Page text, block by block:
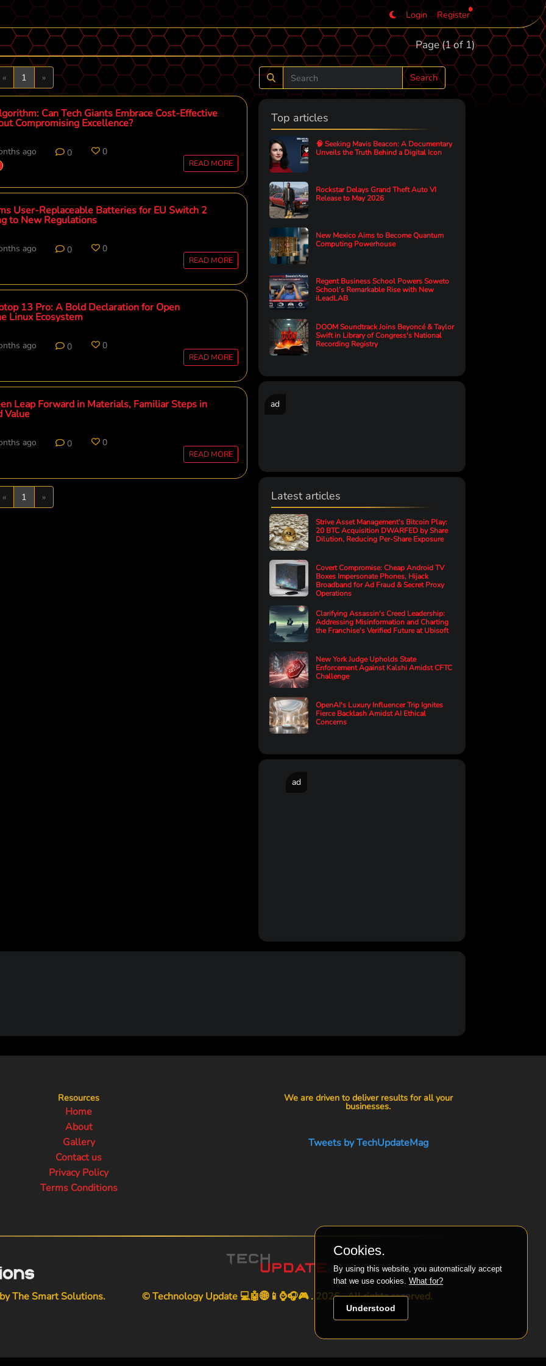
Login Register
Page (1 of 1)
«Previous
1 »Next
Can Tech Giants Embrace Cost-Effective
Compromising Excellence?
ago 0 0
READ MORE
User-Replaceable Batteries for EU Switch 2
to New Regulations
ago 0 0
READ MORE
13 Pro: A Bold Declaration for Open
Linux Ecosystem
ago 0 0
READ MORE
Leap Forward in Materials, Familiar Steps in
Value
ago 0 0
READ MORE
«Previous
1 »Next
Search
Top articles
🧠 Seeking Mavis Beacon: A Documentary
Unveils the Truth Behind a Digital Icon
Rockstar Delays Grand Theft Auto VI
Release to May 2026
New Mexico Aims to Become Quantum
Computing Powerhouse
Regent Business School Powers Soweto
School’s Remarkable Rise with New
iLeadLAB
DOOM Soundtrack Joins Beyoncé & Taylor
Swift in Library of Congress's National
Recording Registry
ad
Latest articles
Strive Asset Management's Bitcoin Play:
20 BTC Acquisition DWARFED by Share
Dilution, Reducing Per-Share Exposure
Covert Compromise: Cheap Android TV
Boxes Impersonate Phones, Hijack
Broadband for Ad Fraud & Secret Proxy
Operations
Clarifying Assassin's Creed Leadership:
Addressing Misinformation and Charting
the Franchise's Verified Future at Ubisoft
New York Judge Upholds State
Enforcement Against Kalshi Amidst CFTC
Challenge
OpenAI's Luxury Influencer Trip Ignites
Fierce Backlash Amidst AI Ethical
Concerns
ad
Resources
Home
About
Gallery
Contact us
Privacy Policy
Terms Conditions
We are driven to deliver results for all your
businesses.
Tweets by TechUpdateMag
The Smart Solutions. © Technology Update 💻🤖🌐📱⌚🎧🎮 . 2026 . All rights reserved.
Cookies.
By using this website, you automatically accept
that we use cookies. What for?
Understood